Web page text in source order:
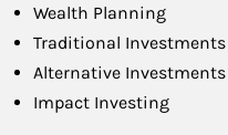
Wealth Planning
Traditional Investments
Alternative Investments
Impact Investing